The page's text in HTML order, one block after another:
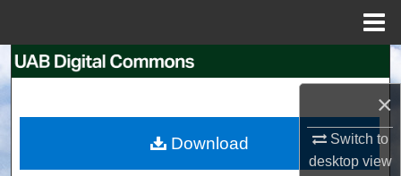
×
Switch to
desktopview
Search
My Account
Download